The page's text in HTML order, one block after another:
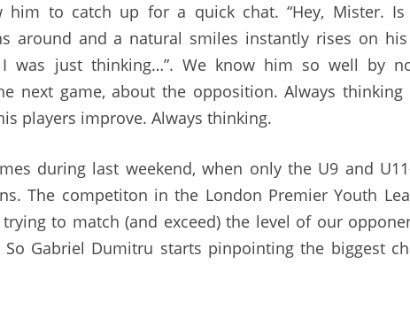
him to catch up for a quick chat. “Hey, Mister. Is
around and a natural smiles instantly rises on his
was just thinking…”. We know him so well by
next game, about the opposition. Always thinking
players improve. Always thinking.
during last weekend, when only the U9 and
The competiton in the London Premier Youth
trying to match (and exceed) the level of our
So Gabriel Dumitru starts pinpointing the biggest